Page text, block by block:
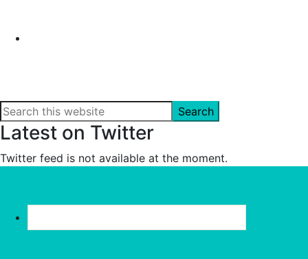
Search
this
website
Latest on Twitter
Twitter feed is not available at the moment.